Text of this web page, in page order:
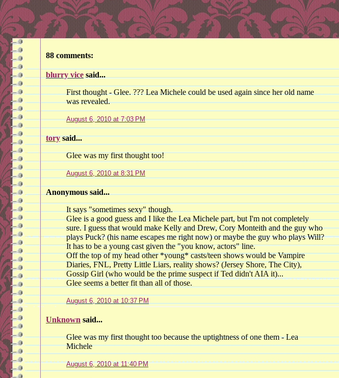
88 comments:
blurry vice said...
First thought - Glee. ??? Lea Michele could be used again since her old name
was revealed.
August 6, 2010 at 7:03 PM
torysaid...
Glee was my first thought too!
August 6, 2010 at 8:31 PM
Anonymous said...
It says "sometimes sexy" though.
Glee is a good guess and I like the Lea Michele part, but I'm not completely
sure. I guess that would make Kelly and Drew, Cory Monteith and the guy who
plays Puck? (his name escapes me right now) or maybe the guy who plays Will?
It has to be a young cast given the "you know, actors" line.
Off the top of my head other *young* casts/teen shows would be Vampire
Diaries, FNL, Pretty Little Liars, reality shows? (Jersey Shore, The City),
Gossip Girl (who would be the prime suspect if Ted didn't AIA it)...
Glee seems a better fit than all of those.
August 6, 2010 at 10:37 PM
Unknown said...
Glee was my first thought too because the uptightness of one them - Lea
Michele
August 6, 2010 at 11:40 PM